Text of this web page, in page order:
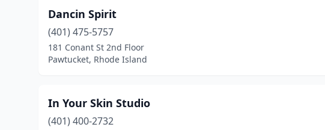
Dancin Spirit
(401) 475-5757
181 Conant St 2nd Floor
Pawtucket, Rhode Island
In Your Skin Studio
(401) 400-2732